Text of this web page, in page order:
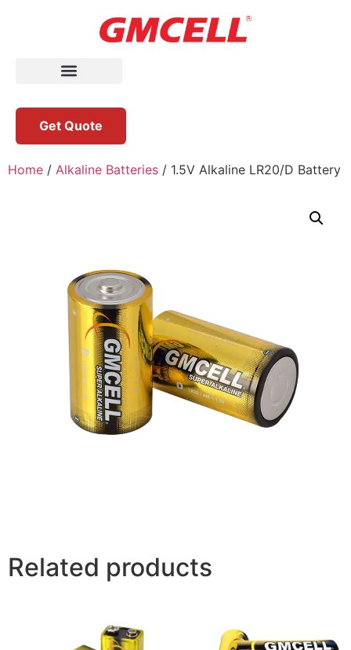
Get Quote
Home / Alkaline Batteries / 1.5V Alkaline LR20/D Battery
Related products